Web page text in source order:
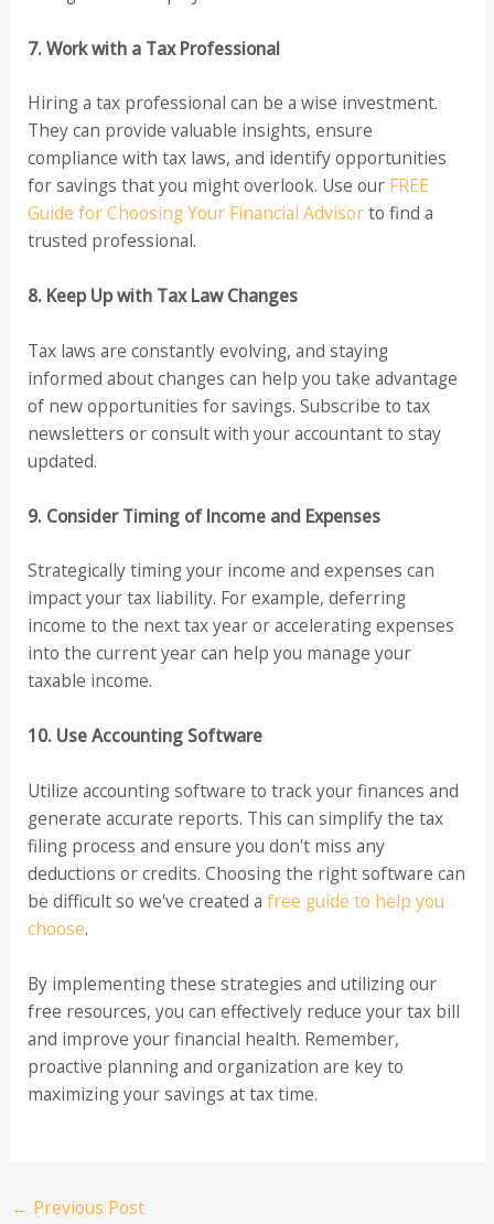
7. Work with a Tax Professional
Hiring a tax professional can be a wise investment.
They can provide valuable insights, ensure
compliance with tax laws, and identify opportunities
for savings that you might overlook. Use our FREE
Guide for Choosing Your Financial Advisorto find a
trusted professional.
8. Keep Up with Tax Law Changes
Tax laws are constantly evolving, and staying
informed about changes can help you take advantage
of new opportunities for savings. Subscribe to tax
newsletters or consult with your accountant to stay
updated.
9. Consider Timing of Income and Expenses
Strategically timing your income and expenses can
impact your tax liability. For example, deferring
income to the next tax year or accelerating expenses
into the current year can help you manage your
taxable income.
10. Use Accounting Software
Utilize accounting software to track your finances and
generate accurate reports. This can simplify the tax
filing process and ensure you don't miss any
deductions or credits. Choosing the right software can
be difficult so we've created a free guide to help you
choose.
By implementing these strategies and utilizing our
free resources, you can effectively reduce your tax bill
and improve your financial health. Remember,
proactive planning and organization are key to
maximizing your savings at tax time.
← Previous Post